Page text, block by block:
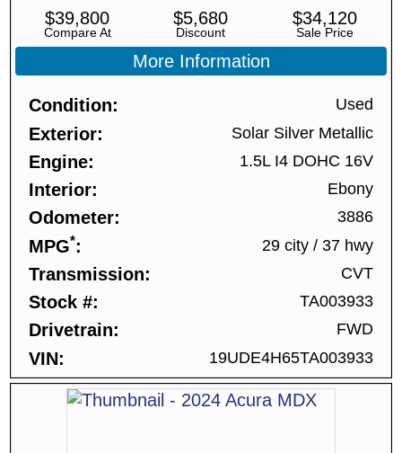
Compare At
$39,800
Discount
$5,680
Sale Price
$34,120
More Information
Condition Used
Exterior Solar Silver Metallic
Engine 1.5L I4 DOHC 16V
Interior Ebony
Odometer 3886
MPG* 29 city /37 hwy
Transmission CVT
Stock # TA003933
Drivetrain FWD
VIN 19UDE4H65TA003933